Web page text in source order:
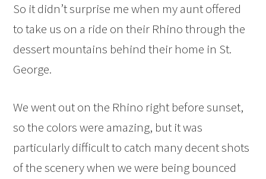
So it didn’t surprise me when my aunt offered
to take us on a ride on their Rhino through the
dessert mountains behind their home in St.
George.
We went out on the Rhino right before sunset,
so the colors were amazing, but it was
particularly difficult to catch many decent shots
of the scenery when we were being bounced